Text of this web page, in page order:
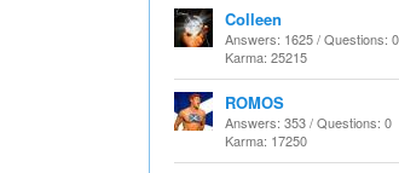
Colleen
Answers: 1625 / Questions: 0
Karma: 25215
ROMOS
Answers: 353 / Questions: 0
Karma: 17250